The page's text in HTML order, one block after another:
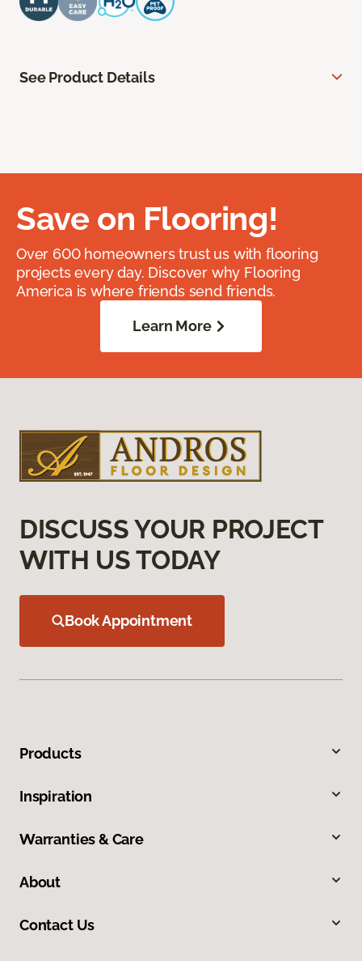
See Product Details
Save on Flooring!
Over 600 homeowners trust us with flooring
projects every day. Discover why Flooring
America is where friends send friends.
Learn More
DISCUSS YOUR PROJECT
WITH US TODAY
Book Appointment
Products
Inspiration
Warranties & Care
About
Contact Us